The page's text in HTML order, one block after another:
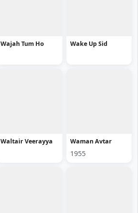
Wajah Tum Ho Wake Up Sid
Waltair Veerayya Waman Avtar
1955